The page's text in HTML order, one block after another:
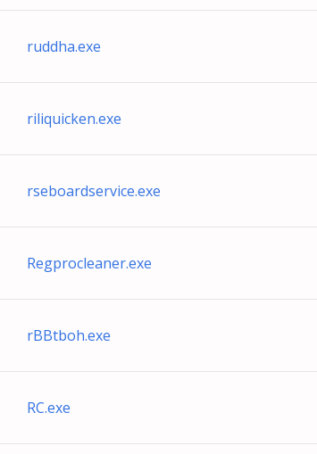
ruddha.exe
riliquicken.exe
rseboardservice.exe
Regprocleaner.exe
rBBtboh.exe
RC.exe